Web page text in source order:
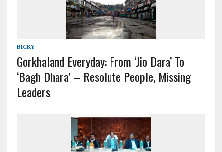
BICKY
Gorkhaland Everyday: From ‘Jio Dara’ To
‘Bagh Dhara’ – Resolute People, Missing
Leaders